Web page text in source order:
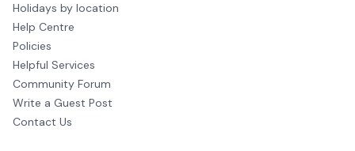
Holidays by location
Help Centre
Policies
Helpful Services
Community Forum
Write a Guest Post
Contact Us